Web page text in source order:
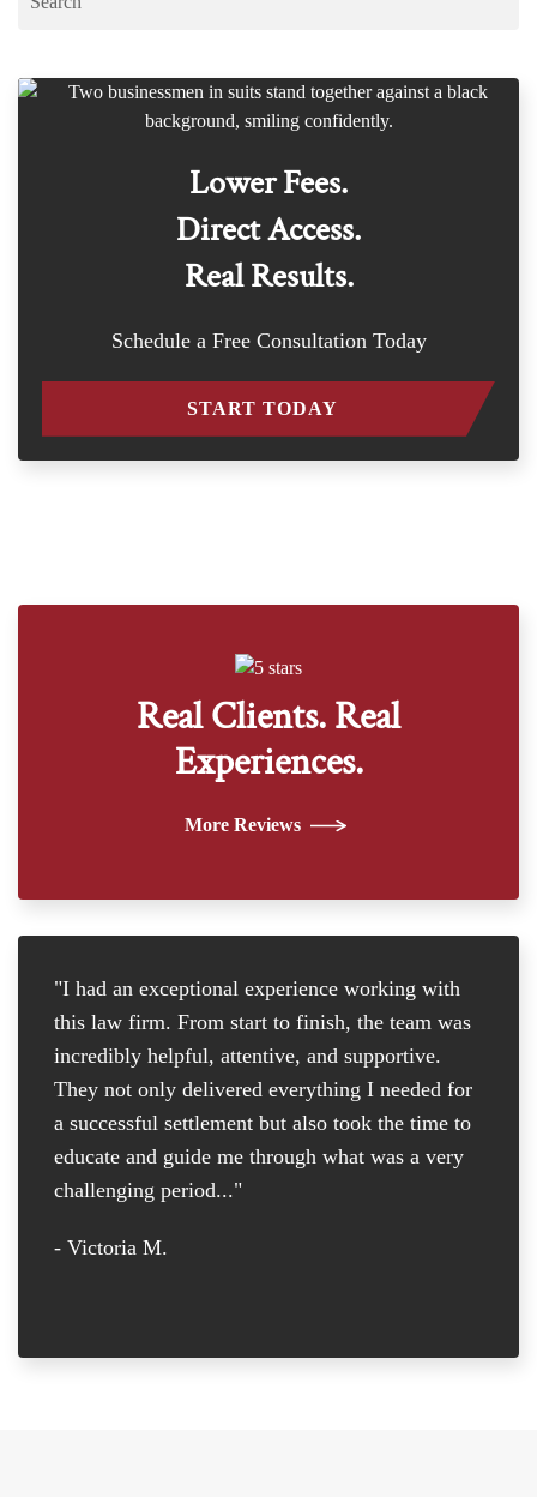
Lower Fees.
Direct Access.
Real Results.
Schedule a Free Consultation Today
START TODAY
Real Clients. Real
Experiences.
More Reviews
"I had an exceptional experience working with
this law firm. From start to finish, the team was
incredibly helpful, attentive, and supportive.
They not only delivered everything I needed for
a successful settlement but also took the time to
educate and guide me through what was a very
challenging period..."
- Victoria M.